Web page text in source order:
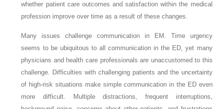
whether patient care outcomes and satisfaction within the medical
profession improve over time as a result of these changes.
Many issues challenge communication in EM. Time urgency
seems to be ubiquitous to all communication in the ED, yet many
physicians and health care professionals are unaccustomed to this
challenge. Difficulties with challenging patients and the uncertainty
of high-risk situations make simple communication in the ED even
more difficult. Multiple distractions, frequent interruptions,